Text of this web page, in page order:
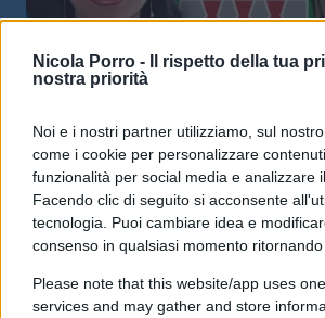
Nicola Porro -
Il rispetto della tua
nostra priorità
Noi e i nostri partner utilizziamo, sul
come i cookie per personalizzare
funzionalità per social media e analizzare
Facendo clic di seguito si acconsente
tecnologia. Puoi cambiare idea e
consenso in qualsiasi momento
Please note that this website/app uses
services and may gather and store
Elezioni Umbria, il
vince: Proietti nuovo
diRedazione
18 Novembre 2024, 15:03